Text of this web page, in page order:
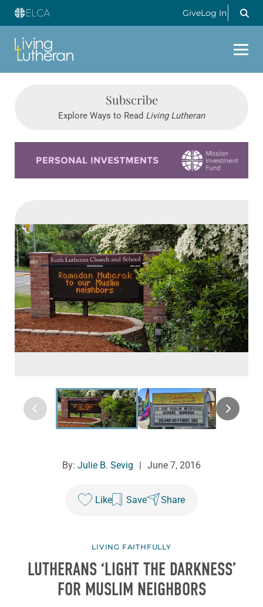
GiveLog In
Subscribe
Explore Ways to Read Living Lutheran
By: Julie B. Sevig June 7, 2016
Like Save Share
LIVING FAITHFULLY
LUTHERANS ‘LIGHT THE DARKNESS’
FOR MUSLIM NEIGHBORS